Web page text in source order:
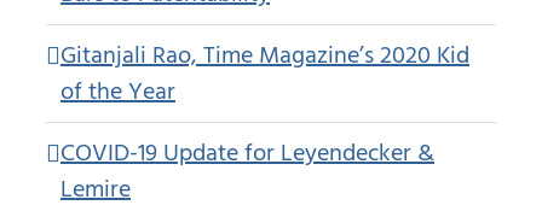
Gitanjali Rao, Time Magazine’s 2020 Kid
of the Year
COVID-19 Update for Leyendecker &
Lemire